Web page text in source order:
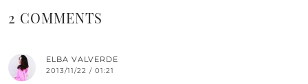
2 COMMENTS
ELBA VALVERDE
2013/11/22 / 01:21